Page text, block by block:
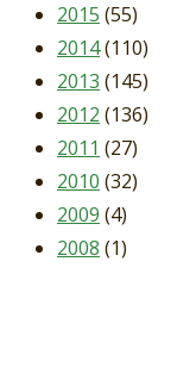
2015 (55)
2014(110)
2013 (145)
2012 (136)
2011 (27)
2010 (32)
2009 (4)
2008 (1)